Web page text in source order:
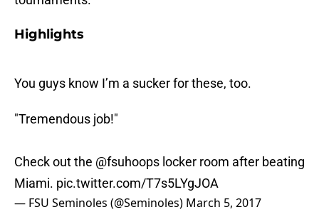
Highlights
You guys know I’m a sucker for these, too.
"Tremendous job!"
Check out the @fsuhoops locker room after beating
Miami. pic.twitter.com/T7s5LYgJOA
— FSU Seminoles (@Seminoles) March 5, 2017